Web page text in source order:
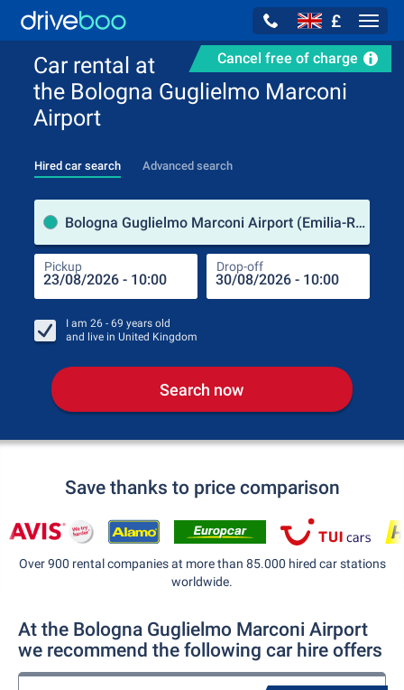
£
Cancel free of charge
Car rental at
the Bologna Guglielmo Marconi
Airport
Hired car search Advanced search
Bologna Guglielmo Marconi Airport (Emilia-Romagna / Italy)
Pickup Drop-off
I am 26 - 69 years old
and live in United Kingdom
Search now
Save thanks to price comparison
Over 900 rental companies at more than 85.000 hired car stations
worldwide.
At the Bologna Guglielmo Marconi Airport
we recommend the following car hire offers